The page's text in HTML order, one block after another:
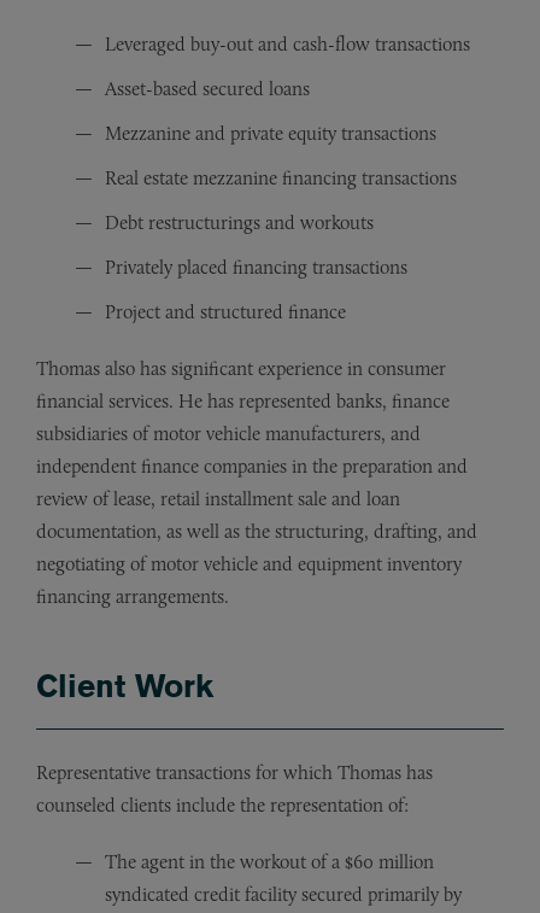
Leveraged buy-out and cash-flow transactions
Asset-based secured loans
Mezzanine and private equity transactions
Real estate mezzanine financing transactions
Debt restructurings and workouts
Privately placed financing transactions
Project and structured finance
Thomas also has significant experience in consumer
financial services. He has represented banks, finance
subsidiaries of motor vehicle manufacturers, and
independent finance companies in the preparation and
review of lease, retail installment sale and loan
documentation, as well as the structuring, drafting, and
negotiating of motor vehicle and equipment inventory
financing arrangements.
Client Work
Representative transactions for which Thomas has
counseled clients include the representation of:
The agent in the workout of a $60 million
syndicated credit facility secured primarily by